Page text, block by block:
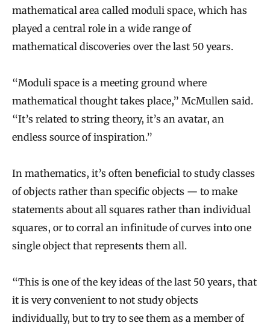
mathematical area called moduli space, which has
played a central role in a wide range of
mathematical discoveries over the last 50 years.
“Moduli space is a meeting ground where
mathematical thought takes place,” McMullen said.
“It’s related to string theory, it’s an avatar, an
endless source of inspiration.”
In mathematics, it’s often beneficial to study classes
of objects rather than specific objects — to make
statements about all squares rather than individual
squares, or to corral an infinitude of curves into one
single object that represents them all.
“This is one of the key ideas of the last 50 years, that
it is very convenient to not study objects
individually, but to try to see them as a member of